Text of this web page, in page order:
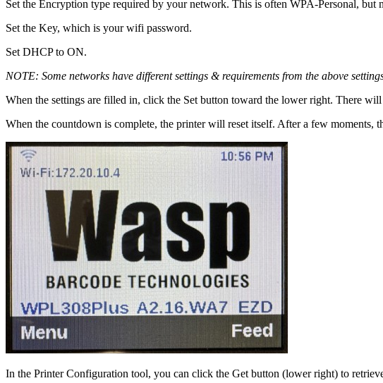
Set the Encryption type required by your network. This is often WPA-Personal, but
Set the Key, which is your wifi password.
Set DHCP to ON.
NOTE: Some networks have different settings & requirements from the above
When the settings are filled in, click the Set button toward the lower right. There
When the countdown is complete, the printer will reset itself. After a few moments,
In the Printer Configuration tool, you can click the Get button (lower right) to